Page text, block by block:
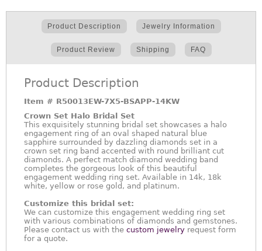
Product Description Jewelry Information
Product Review Shipping FAQ
Product Description
Item # R50013EW-7X5-BSAPP-14KW
Crown Set Halo Bridal Set
This exquisitely stunning bridal set showcases a halo
engagement ring of an oval shaped natural blue
sapphire surrounded by dazzling diamonds set in a
crown set ring band accented with round brilliant cut
diamonds. A perfect match diamond wedding band
completes the gorgeous look of this beautiful
engagement wedding ring set. Available in 14k, 18k
white, yellow or rose gold, and platinum.
Customize this bridal set:
We can customize this engagement wedding ring set
with various combinations of diamonds and gemstones.
Please contact us with the custom jewelry request form
for a quote.